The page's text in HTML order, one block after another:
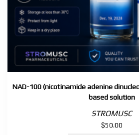
NAD-100 (nicotinamide adenine
based solution
STROMUSC
$50.00